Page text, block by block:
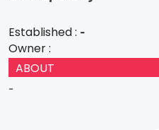
Established : -
Owner :
ABOUT
-